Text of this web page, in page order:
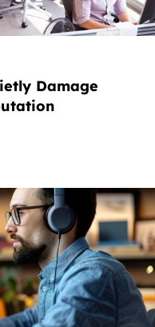
Damage